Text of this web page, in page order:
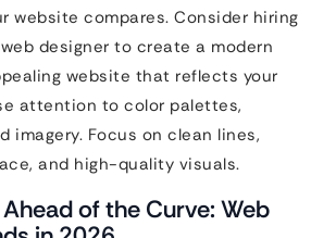
website compares. Consider hiring
designer to create a modern
website that reflects your
attention to color palettes,
imagery. Focus on clean lines,
and high-quality visuals.
of the Curve: Web